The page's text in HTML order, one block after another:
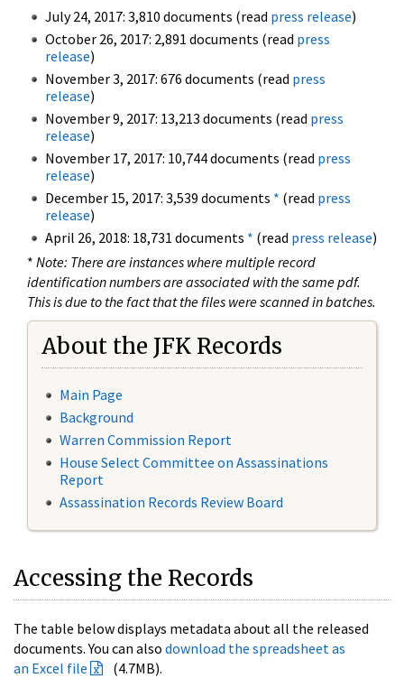
July 24, 2017: 3,810 documents (read press release)
October 26, 2017: 2,891 documents (read press
release)
November 3, 2017: 676 documents (read press
release)
November 9, 2017: 13,213 documents (read press
release)
November 17, 2017: 10,744 documents (read press
release)
December 15, 2017: 3,539 documents * (read press
release)
April 26, 2018: 18,731 documents * (read press release)
* Note: There are instances where multiple record
identification numbers are associated with the same pdf.
This is due to the fact that the files were scanned in batches.
About the JFK Records
Main Page
Background
Warren Commission Report
House Select Committee on Assassinations
Report
Assassination Records Review Board
Accessing the Records
The table below displays metadata about all the released
documents. You can also download the spreadsheet as
an Excel file
(4.7MB).